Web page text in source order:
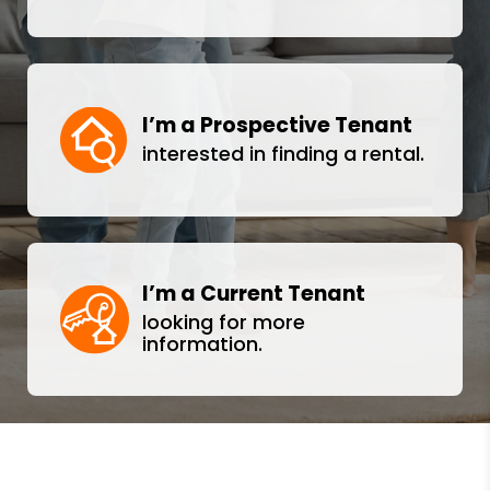
I’m a Prospective Tenant
interested in finding a rental.
I’m a Current Tenant
looking for more
information.